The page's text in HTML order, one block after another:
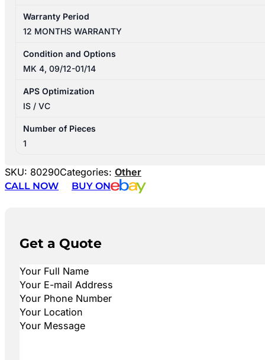
Warranty Period
12 MONTHS WARRANTY
Condition and Options
MK 4, 09/12-01/14
APS Optimization
IS / VC
Number of Pieces
1
SKU: 80290Categories: Other
CALL NOW
BUY ON
Get a Quote